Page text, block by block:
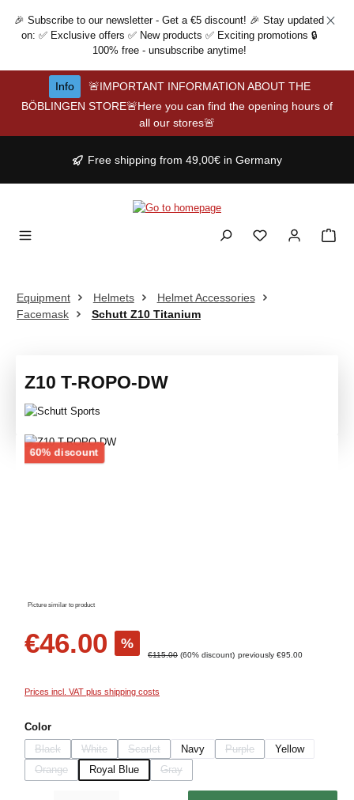
Skip to main content
🎉 Subscribe to our newsletter - Get a €5 discount! 🎉 Stay updated
on: ✅ Exclusive offers ✅ New products ✅ Exciting promotions 🔒
100% free - unsubscribe anytime!
Info
🚨IMPORTANT INFORMATION ABOUT THE
BÖBLINGEN STORE🚨Here you can find the opening hours of
all our stores🚨
Free shipping from 49,00€ in Germany
Equipment Helmets
Helmet Accessories
Facemask
Schutt Z10 Titanium
Z10 T-ROPO-DW
Skip image gallery
60% discountDiscount
Picture similar to product
€46.00 %
Regular price:
€115.00 (60% discount) previously €95.00
Prices incl. VAT plus shipping costs
Select
Color
Black
(This option is currently unavailable.)
White
(This option is currently unavailable.)
Scarlet
(This option is currently unavailable.)
Navy Purple
(This option is currently
Yellow
Orange
(This option is currently unavailable.)
Royal Blue Gray
(This option is currently unavailable.)